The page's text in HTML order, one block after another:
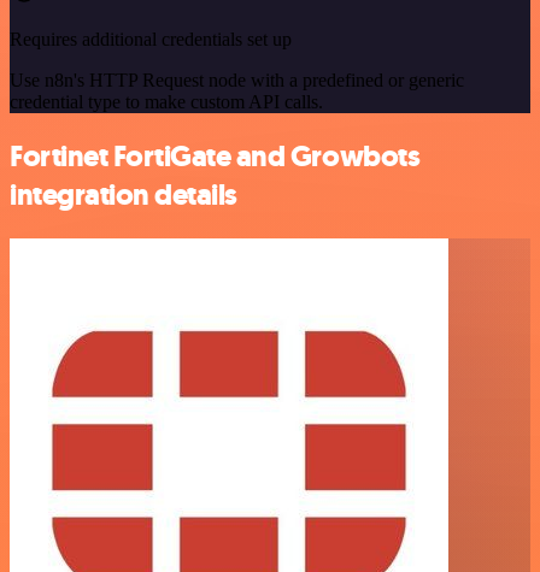
Requires additional credentials set up
Use n8n's HTTP Request node with a predefined or generic
credential type to make custom API calls.
Fortinet FortiGate and Growbots
integration details